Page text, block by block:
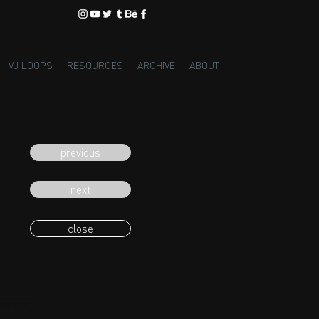
VJ LOOPS RESOURCES ARCHIVE ABOUT
previous
next
close